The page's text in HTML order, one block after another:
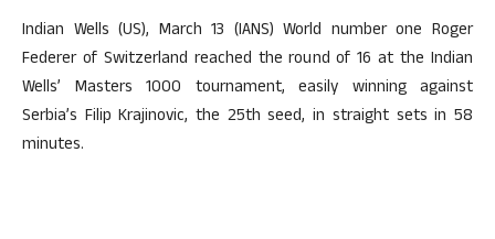
Indian Wells (US), March 13 (IANS) World number one Roger
Federer of Switzerland reached the round of 16 at the Indian
Wells’ Masters 1000 tournament, easily winning against
Serbia’s Filip Krajinovic, the 25th seed, in straight sets in 58
minutes.